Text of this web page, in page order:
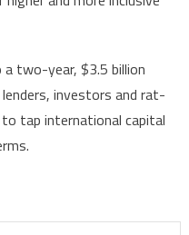
two-year, $3.5 billion
investors and rat-
tap international capital